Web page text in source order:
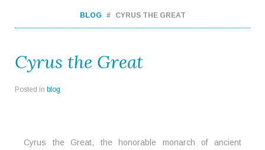
BLOG CYRUS THE GREAT
Cyrus the Great
Posted in blog
Cyrus the Great, the honorable monarch of ancient